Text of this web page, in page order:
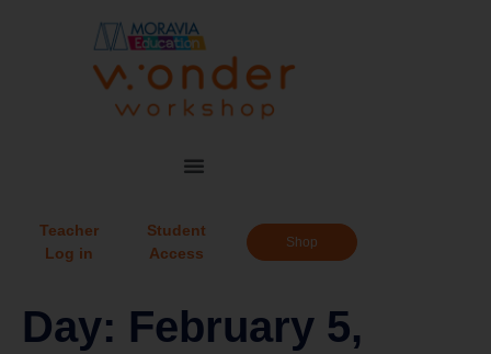
Teacher
Log in
Student
Access
Shop
Day: February 5,